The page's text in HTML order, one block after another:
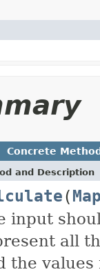
Concrete
and Description
(
input
all
the